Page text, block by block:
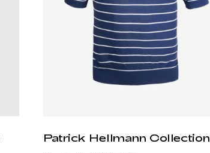
Patrick Hellmann Collection